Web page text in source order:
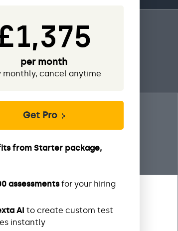
per month
monthly, cancel anytime
Get Pro
from Starter package,
assessmentsfor your hiring
AI to create custom test
instantly